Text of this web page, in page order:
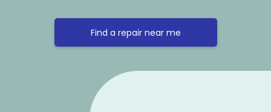
Find a repair near me